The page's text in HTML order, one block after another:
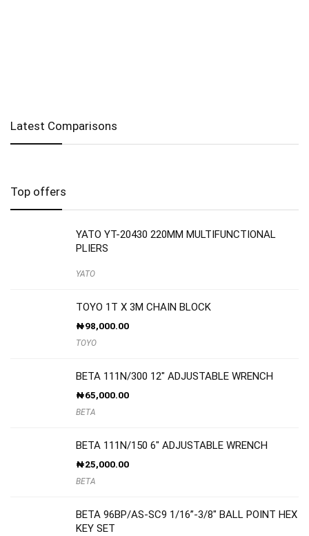
Latest Comparisons
Top offers
YATO YT-20430 220MM MULTIFUNCTIONAL
PLIERS
YATO
TOYO 1T X 3M CHAIN BLOCK
₦98,000.00
TOYO
BETA 111N/300 12″ ADJUSTABLE WRENCH
₦65,000.00
BETA
BETA 111N/150 6″ ADJUSTABLE WRENCH
₦25,000.00
BETA
BETA 96BP/AS-SC9 1/16”-3/8″ BALL POINT HEX
KEY SET